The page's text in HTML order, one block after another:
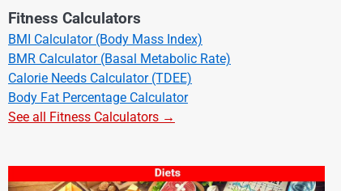
Fitness Calculators
BMI Calculator (Body Mass Index)
BMR Calculator (Basal Metabolic Rate)
Calorie Needs Calculator (TDEE)
Body Fat Percentage Calculator
See all Fitness Calculators →